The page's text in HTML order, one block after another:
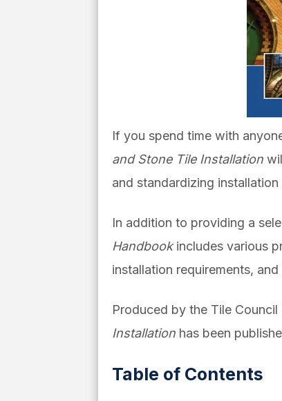
If you spend time with
and Stone Tile Installation
and standardizing
In addition to providing a
Handbookincludes various
installation requirements, and
Produced by the Tile
Installation has been
Table of Contents